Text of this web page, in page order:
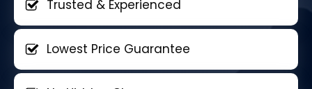
Trusted & Experienced
Lowest Price Guarantee